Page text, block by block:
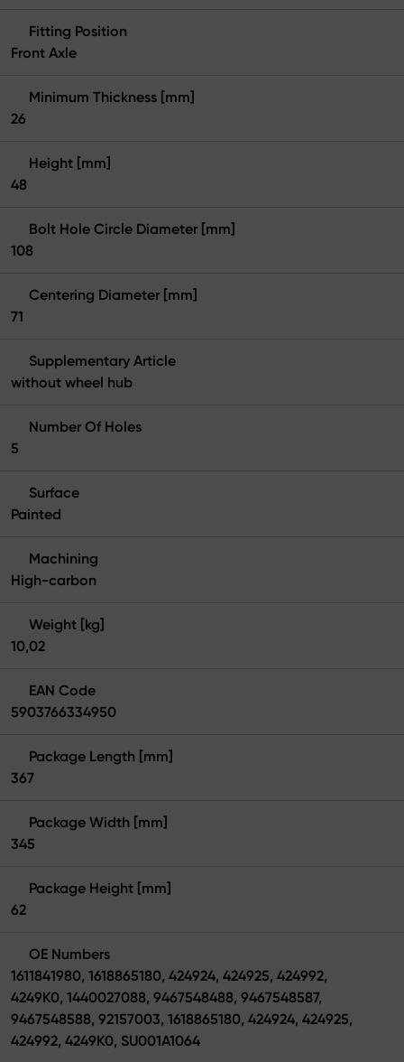
Fitting Position
Front Axle
Minimum Thickness [mm]
26
Height [mm]
48
Bolt Hole Circle Diameter [mm]
108
Centering Diameter [mm]
71
Supplementary Article
without wheel hub
Number Of Holes
5
Surface
Painted
Machining
High-carbon
Weight [kg]
10,02
EAN Code
5903766334950
Package Length [mm]
367
Package Width [mm]
345
Package Height [mm]
62
OE Numbers
1611841980, 1618865180, 424924, 424925, 424992,
4249K0, 1440027088, 9467548488, 9467548587,
9467548588, 92157003, 1618865180, 424924, 424925,
424992, 4249K0, SU001A1064